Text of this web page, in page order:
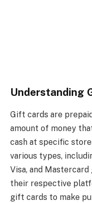
Understanding
Gift cards are
amount of money
cash at specific
various types,
Visa, and
their respective
gift cards to make